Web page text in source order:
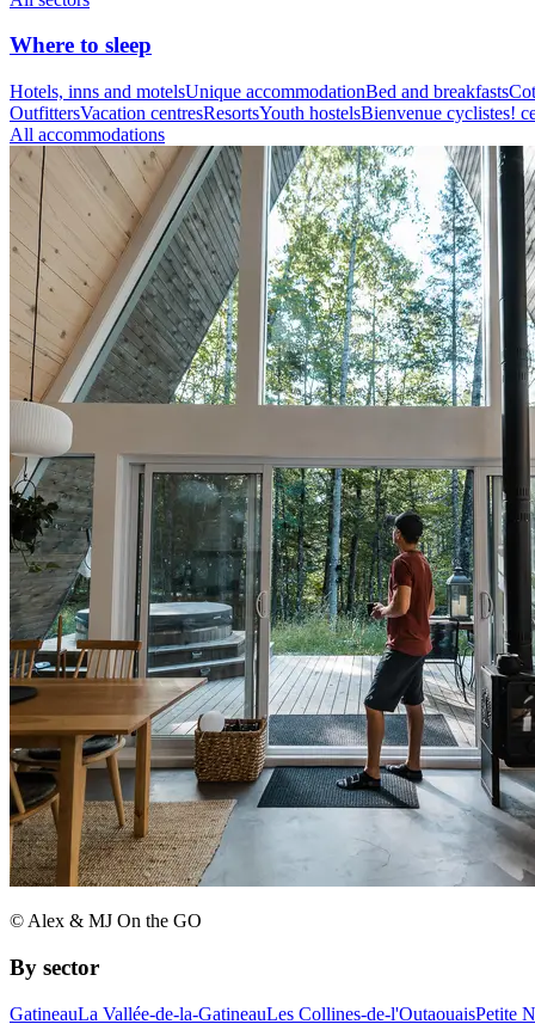
Where to sleep
Hotels, inns and motelsUnique accommodationBed and breakfasts
OutfittersVacation centresResortsYouth hostelsBienvenue cyclistes!
All accommodations
© Alex & MJ On the GO
By sector
GatineauLa Vallée-de-la-GatineauLes Collines-de-l'OutaouaisPetite